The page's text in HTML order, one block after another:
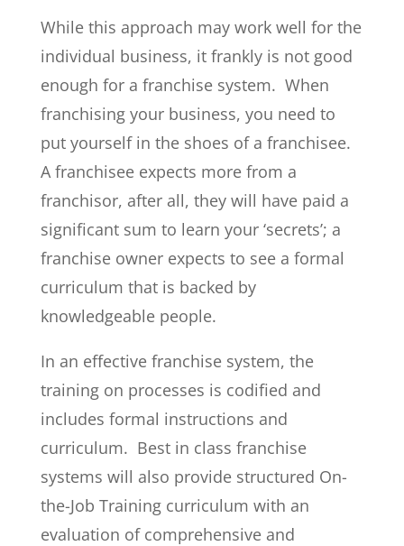
While this approach may work well for the
individual business, it frankly is not good
enough for a franchise system. When
franchising your business, you need to
put yourself in the shoes of a franchisee.
A franchisee expects more from a
franchisor, after all, they will have paid a
significant sum to learn your ‘secrets’; a
franchise owner expects to see a formal
curriculum that is backed by
knowledgeable people.
In an effective franchise system, the
training on processes is codified and
includes formal instructions and
curriculum. Best in class franchise
systems will also provide structured On-
the-Job Training curriculum with an
evaluation of comprehensive and